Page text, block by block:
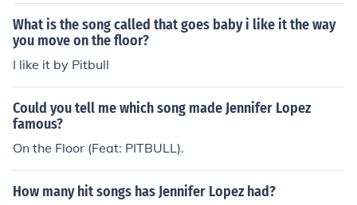
What is the song called that goes baby i like it the way
you move on the floor?
I like it by Pitbull
Could you tell me which song made Jennifer Lopez
famous?
On the Floor (Feat: PITBULL).
How many hit songs has Jennifer Lopez had?